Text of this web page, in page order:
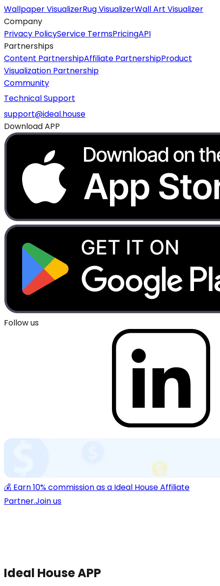
Wallpaper VisualizerRug VisualizerWall Art Visualizer
Company
Privacy PolicyService TermsPricingAPI
Partnerships
Content PartnershipAffiliate PartnershipProduct
Visualization Partnership
Community
Technical Support
support@ideal.house
Download APP
Follow us
💰 Earn 10% commission as a Ideal House Affiliate
Partner.Join us
Ideal House APP